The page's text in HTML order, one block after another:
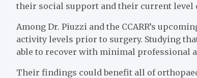
their social support and their current level
Among Dr. Piuzzi and the CCARR’s
activity levels prior to surgery. Studying
able to recover with minimal professional
Their findings could benefit all of